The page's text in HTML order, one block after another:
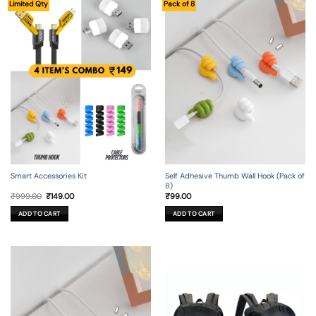
Limited Qty
Smart Accessories Kit
₹999.00 Original
was:
₹999.00.
₹149.00Current
ADD TO CART
Pack of 8
Self Adhesive Thumb Wall Hook (Pack of
8)
₹99.00
ADD TO CART